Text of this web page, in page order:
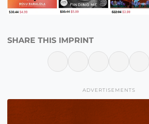
SHARE THIS IMPRINT
ADVERTISEMENTS